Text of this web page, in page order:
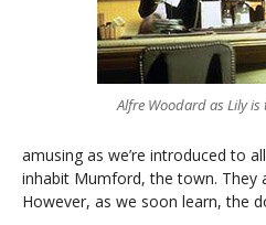
Alfre Woodard as Lily is
amusing as we’re introduced to
inhabit Mumford, the town. They
However, as we soon learn, the